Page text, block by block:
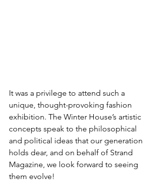
It was a privilege to attend such a
unique, thought-provoking fashion
exhibition. The Winter House’s artistic
concepts speak to the philosophical
and political ideas that our generation
holds dear, and on behalf of Strand
Magazine, we look forward to seeing
them evolve!